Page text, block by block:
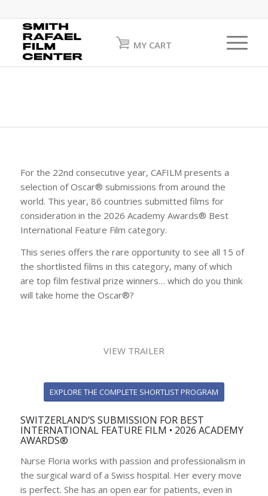
MY CART
For the 22nd consecutive year, CAFILM presents a
selection of Oscar® submissions from around the
world. This year, 86 countries submitted films for
consideration in the 2026 Academy Awards® Best
International Feature Film category.
This series offers the rare opportunity to see all 15 of
the shortlisted films in this category, many of which
are top film festival prize winners… which do you think
will take home the Oscar®?
VIEW TRAILER
EXPLORE THE COMPLETE SHORTLIST PROGRAM
SWITZERLAND’S SUBMISSION FOR BEST
INTERNATIONAL FEATURE FILM • 2026 ACADEMY
AWARDS®
Nurse Floria works with passion and professionalism in
the surgical ward of a Swiss hospital. Her every move
is perfect. She has an open ear for patients, even in